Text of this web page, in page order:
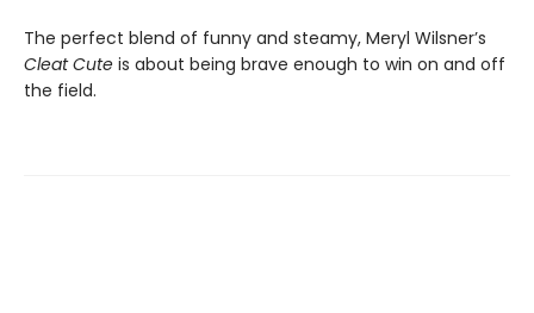
The perfect blend of funny and steamy, Meryl Wilsner’s
Cleat Cute is about being brave enough to win on and off
the field.